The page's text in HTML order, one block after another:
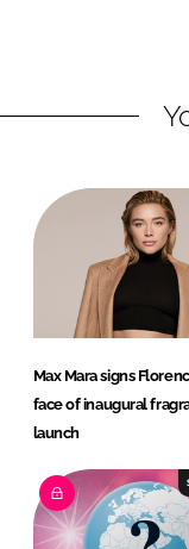
k
e
o
k
Max Mara signs
face of inaugural
launch